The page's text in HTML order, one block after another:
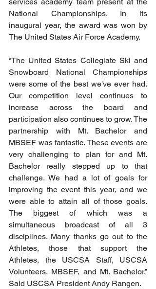
National Championships. In its
inaugural year, the award was won by
The United States Air Force Academy.
“The United States Collegiate Ski and
Snowboard National Championships
were some of the best we've ever had.
Our competition level continues to
increase across the board and
participation also continues to grow. The
partnership with Mt. Bachelor and
MBSEF was fantastic. These events are
very challenging to plan for and Mt.
Bachelor really stepped up to that
challenge. We had a lot of goals for
improving the event this year, and we
were able to attain all of those goals.
The biggest of which was a
simultaneous broadcast of all 3
disciplines. Many thanks go out to the
Athletes, those that support the
Athletes, the USCSA Staff, USCSA
Volunteers, MBSEF, and Mt. Bachelor,”
Said USCSA President Andy Rangen.